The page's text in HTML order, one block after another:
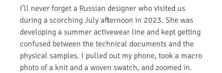
I’ll never forget a Russian designer who visited us
during a scorching July afternoon in 2023. She was
developing a summer activewear line and kept getting
confused between the technical documents and the
physical samples. I pulled out my phone, took a macro
photo of a knit and a woven swatch, and zoomed in.